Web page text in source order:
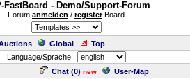
FastBoard - Demo/Support-Forum
Forum anmelden / registerBoard
Global Top
Language/Sprache:
Chat (0) new User-Map